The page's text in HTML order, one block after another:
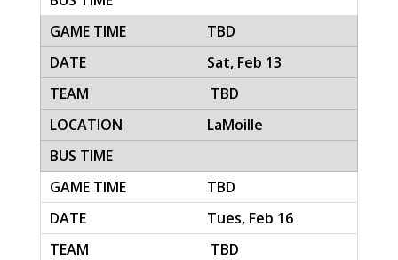
TBD
Sat, Feb 13
TBD
LaMoille
TBD
Tues, Feb 16
TBD